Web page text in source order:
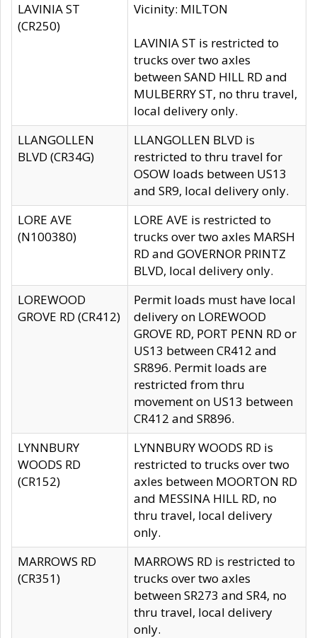
LAVINIA ST
(CR250)
Vicinity: MILTON
LAVINIA ST is restricted to
trucks over two axles
between SAND HILL RD and
MULBERRY ST, no thru travel,
local delivery only.
LLANGOLLEN
BLVD (CR34G)
LLANGOLLEN BLVD is
restricted to thru travel for
OSOW loads between US13
and SR9, local delivery only.
LORE AVE
(N100380)
LORE AVE is restricted to
trucks over two axles MARSH
RD and GOVERNOR PRINTZ
BLVD, local delivery only.
LOREWOOD
GROVE RD (CR412)
Permit loads must have local
delivery on LOREWOOD
GROVE RD, PORT PENN RD or
US13 between CR412 and
SR896. Permit loads are
restricted from thru
movement on US13 between
CR412 and SR896.
LYNNBURY
WOODS RD
(CR152)
LYNNBURY WOODS RD is
restricted to trucks over two
axles between MOORTON RD
and MESSINA HILL RD, no
thru travel, local delivery
only.
MARROWS RD
(CR351)
MARROWS RD is restricted to
trucks over two axles
between SR273 and SR4, no
thru travel, local delivery
only.